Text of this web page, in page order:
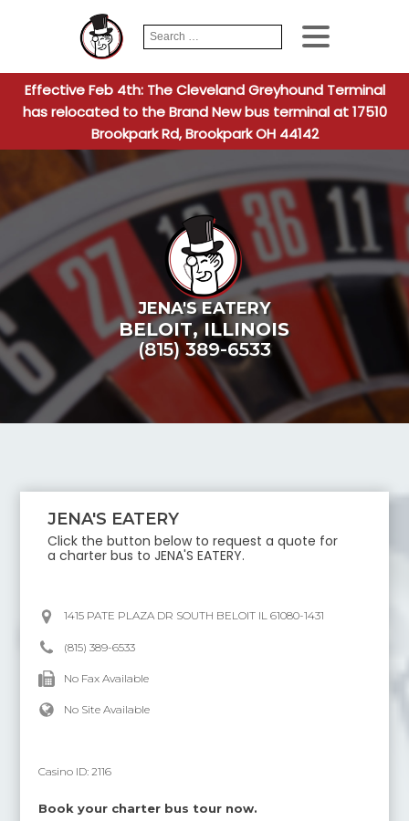
Search
for:
When
Effective Feb 4th: The Cleveland Greyhound Terminal
has relocated to the Brand New bus terminal at 17510
Brookpark Rd, Brookpark OH 44142
JENA'S EATERY
BELOIT,ILLINOIS
(815) 389-6533
JENA'S EATERY
Click the button below to request a quote for
a charter bus toJENA'S EATERY.
1415 PATE PLAZA DR SOUTH BELOIT IL 61080-1431
(815) 389-6533
No Fax Available
No Site Available
Casino ID:2116
Book your charter bus tour now.